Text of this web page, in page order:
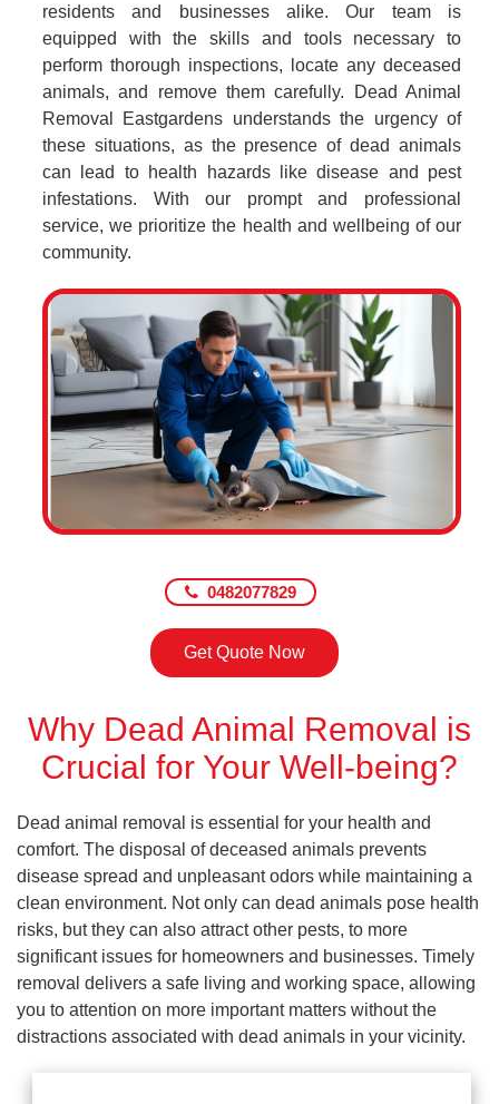
residents and businesses alike. Our team is
equipped with the skills and tools necessary to
perform thorough inspections, locate any deceased
animals, and remove them carefully. Dead Animal
Removal Eastgardens understands the urgency of
these situations, as the presence of dead animals
can lead to health hazards like disease and pest
infestations. With our prompt and professional
service, we prioritize the health and wellbeing of our
community.
0482077829
Get Quote Now
Why Dead Animal Removal is
Crucial for Your Well-being?
Dead animal removal is essential for your health and
comfort. The disposal of deceased animals prevents
disease spread and unpleasant odors while maintaining a
clean environment. Not only can dead animals pose health
risks, but they can also attract other pests, to more
significant issues for homeowners and businesses. Timely
removal delivers a safe living and working space, allowing
you to attention on more important matters without the
distractions associated with dead animals in your vicinity.